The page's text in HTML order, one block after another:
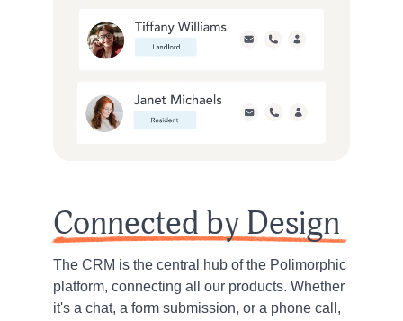
Connected by Design
The CRM is the central hub of the Polimorphic
platform, connecting all our products. Whether
it's a chat, a form submission, or a phone call,